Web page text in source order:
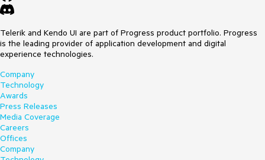
Telerik and Kendo UI are part of Progress product portfolio. Progress
is the leading provider of application development and digital
experience technologies.
Company
Technology
Awards
Press Releases
Media Coverage
Careers
Offices
Company